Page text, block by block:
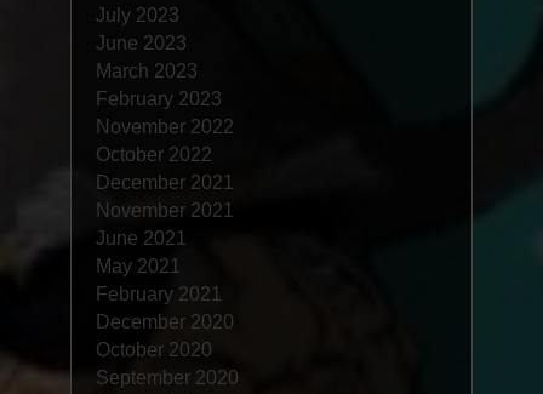
July 2023
June 2023
March 2023
February 2023
November 2022
October 2022
December 2021
November 2021
June 2021
May 2021
February 2021
December 2020
October 2020
September 2020